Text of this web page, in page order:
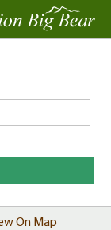
On Map